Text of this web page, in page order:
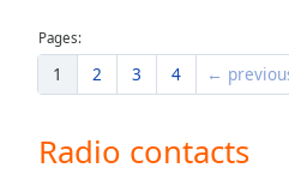
Dialog
window.
Pages:
1 2 3 4 ←
Radio contacts